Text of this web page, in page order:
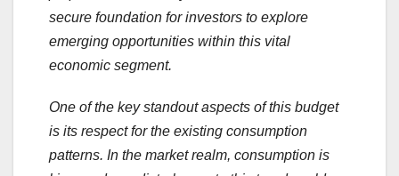
secure foundation for investors to explore
emerging opportunities within this vital
economic segment.
One of the key standout aspects of this budget
is its respect for the existing consumption
patterns. In the market realm, consumption is